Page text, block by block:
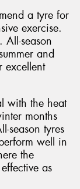
a tyre for
exercise.
All-season
and
excellent
with the heat
months
season tyres
well in
the
as